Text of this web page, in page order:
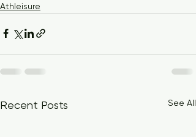
Athleisure
Recent Posts See All